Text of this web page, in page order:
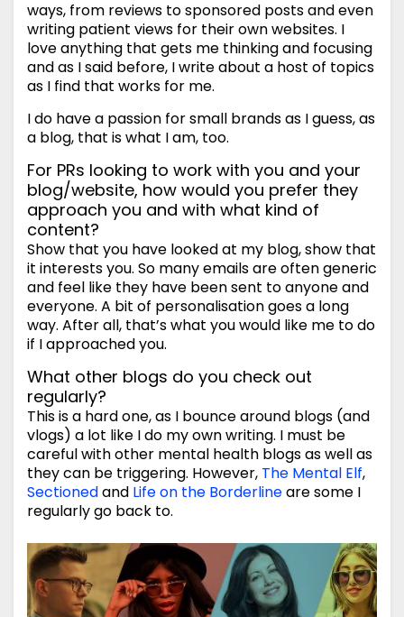
ways, from reviews to sponsored posts and even
writing patient views for their own websites. I
love anything that gets me thinking and focusing
and as I said before, I write about a host of topics
as I find that works for me.
I do have a passion for small brands as I guess, as
a blog, that is what I am, too.
For PRs looking to work with you and your
blog/website, how would you prefer they
approach you and with what kind of
content?
Show that you have looked at my blog, show that
it interests you. So many emails are often generic
and feel like they have been sent to anyone and
everyone. A bit of personalisation goes a long
way. After all, that’s what you would like me to do
if I approached you.
What other blogs do you check out
regularly?
This is a hard one, as I bounce around blogs (and
vlogs) a lot like I do my own writing. I must be
careful with other mental health blogs as well as
they can be triggering. However, The Mental Elf,
Sectionedand Life on the Borderlineare some I
regularly go back to.